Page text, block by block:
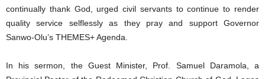
continually thank God, urged civil servants to continue to render
quality service selflessly as they pray and support Governor
Sanwo-Olu’s THEMES+ Agenda.
In his sermon, the Guest Minister, Prof. Samuel Daramola, a